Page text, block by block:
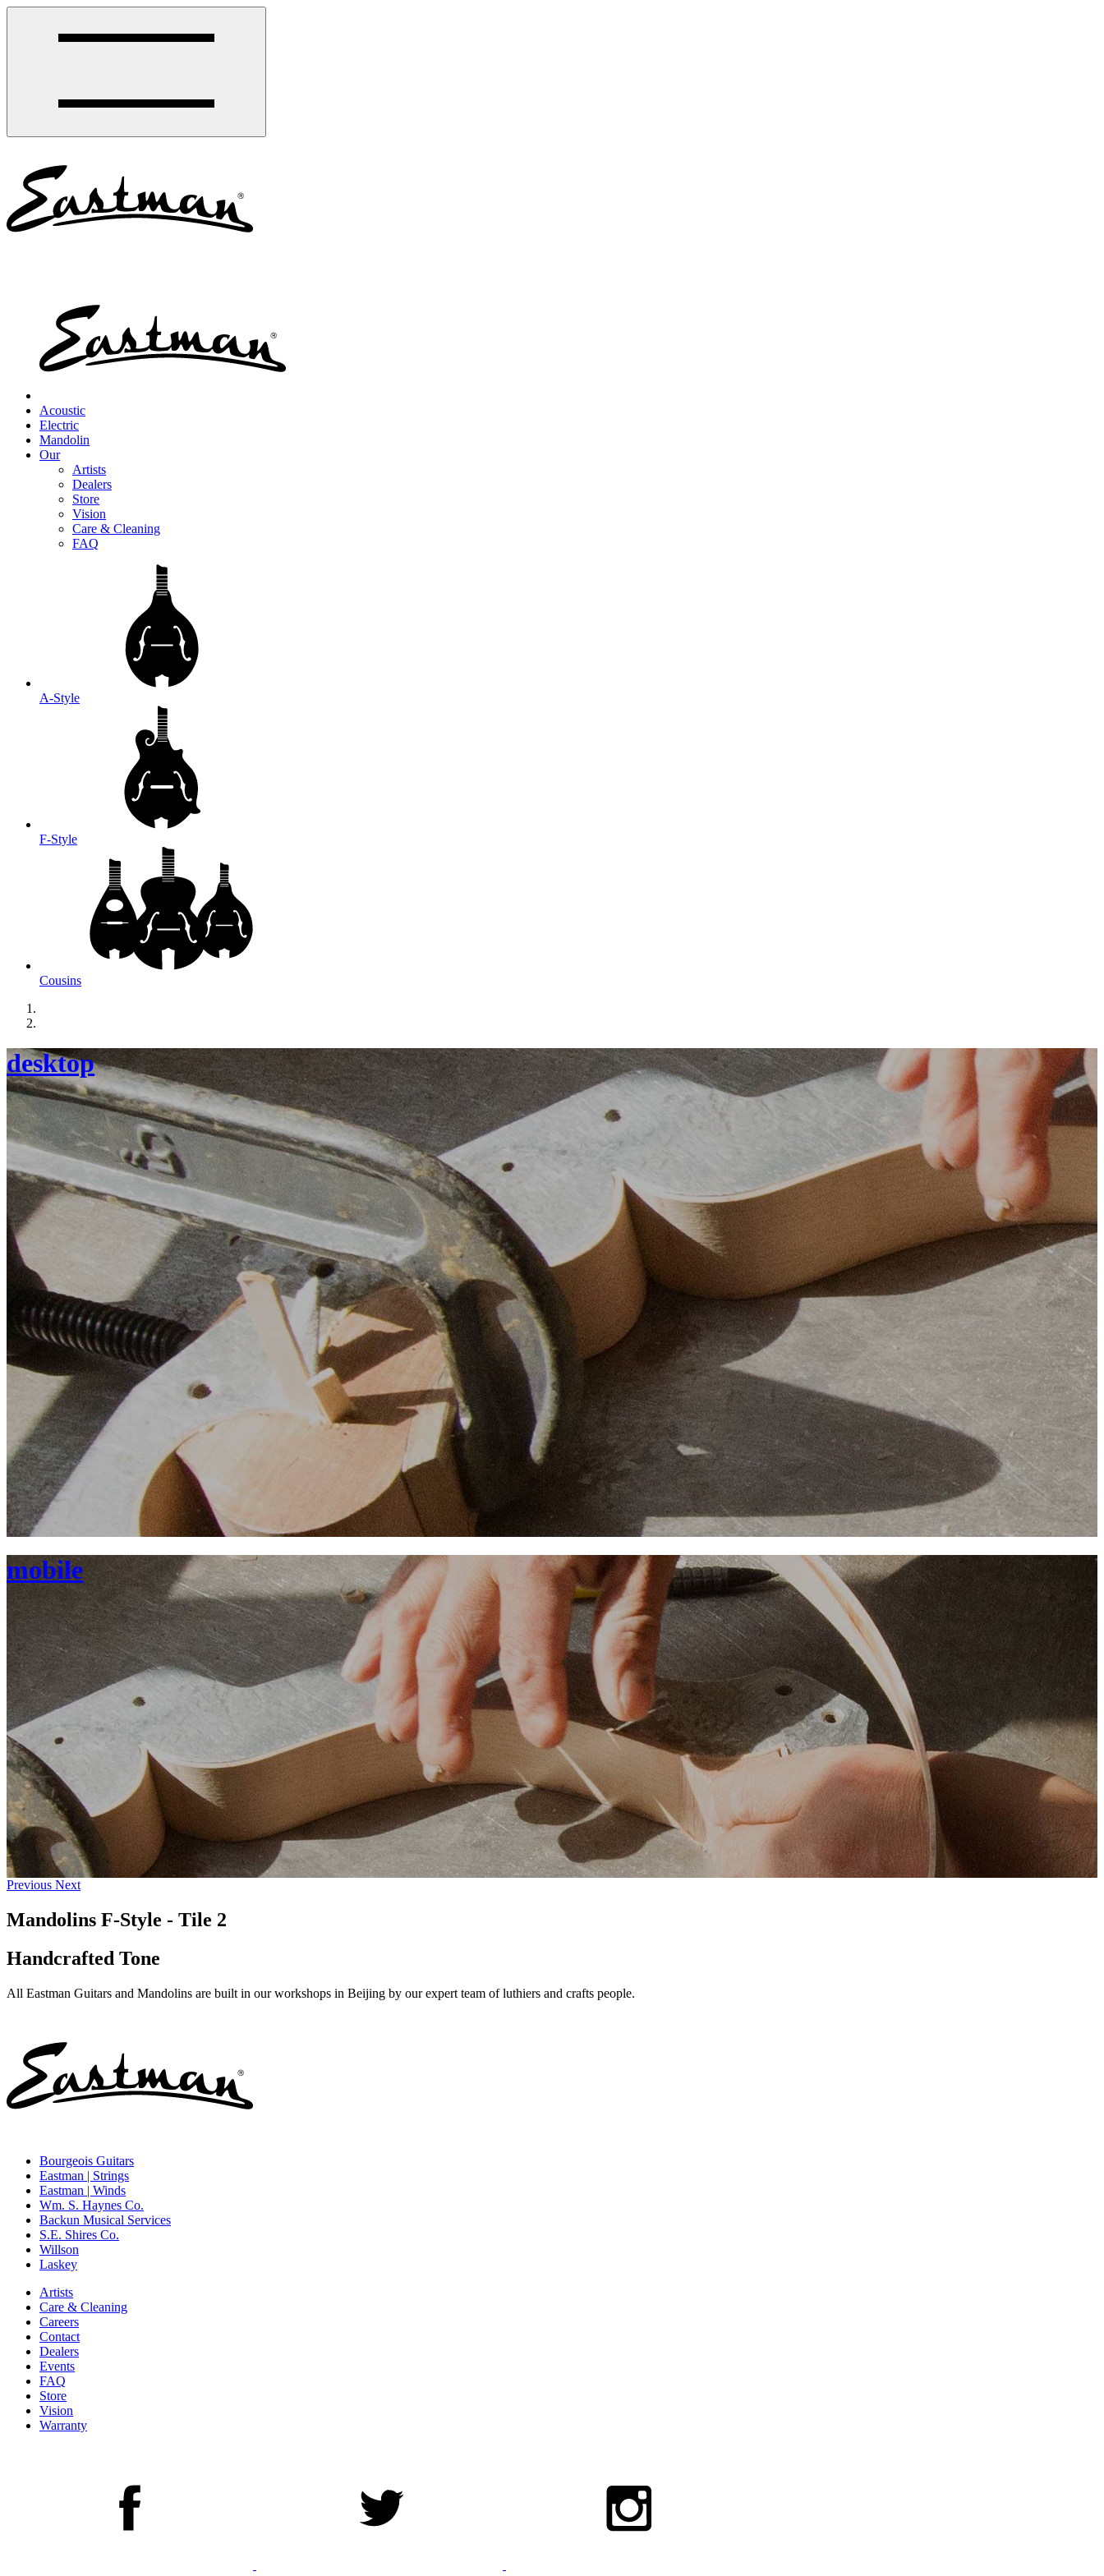
Acoustic
Electric
Mandolin
Our
Artists
Dealers
Store
Vision
Care & Cleaning
FAQ
A-Style
F-Style
Cousins
desktop
mobile
Previous Next
Mandolins F-Style - Tile 2
Handcrafted Tone
All Eastman Guitars and Mandolins are built in our workshops in Beijing by our expert team of luthiers and crafts people.
Bourgeois Guitars
Eastman | Strings
Eastman | Winds
Wm. S. Haynes Co.
Backun Musical Services
S.E. Shires Co.
Willson
Laskey
Artists
Care & Cleaning
Careers
Contact
Dealers
Events
FAQ
Store
Vision
Warranty